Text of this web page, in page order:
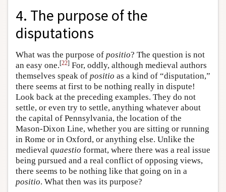
4. The purpose of the
disputations
What was the purpose of positio? The question is not
an easy one.[22] For, oddly, although medieval authors
themselves speak of positio as a kind of “disputation,”
there seems at first to be nothing really in dispute!
Look back at the preceding examples. They do not
settle, or even try to settle, anything whatever about
the capital of Pennsylvania, the location of the
Mason-Dixon Line, whether you are sitting or running
in Rome or in Oxford, or anything else. Unlike the
medieval quaestio format, where there was a real issue
being pursued and a real conflict of opposing views,
there seems to be nothing like that going on in a
positio. What then was its purpose?